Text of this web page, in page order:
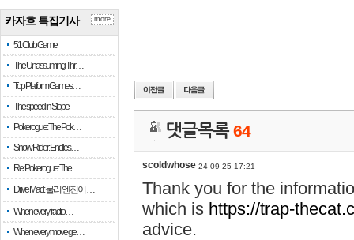
카자흐 특집기사
51 Club Game
The Unassuming Thr…
Top Platform Games…
The speed in Slope
Pokerogue: The Pok…
Snow Rider: Endles…
Re: Pokerogue: The…
Drive Mad: 물리 엔진이 …
When every fractio…
When every move ge…
more
댓글목록64
scoldwhose 24-09-25 17:21
Thank you for the
which is https://trap-
advice.